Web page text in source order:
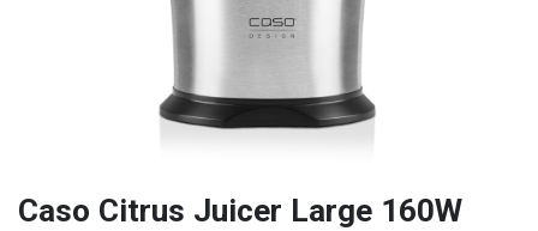
Caso Citrus Juicer Large 160W